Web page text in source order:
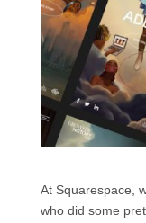
At Squarespace,
who did some